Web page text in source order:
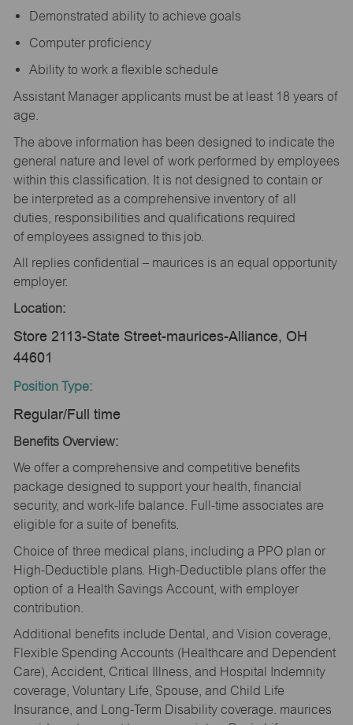
Demonstrated ability to achieve goals
Computer proficiency
Ability to work a flexible schedule
Assistant Manager applicants must be at least 18 years of
age.
The above information has been designed to indicate the
general nature and level of work performed by employees
within this classification. It is not designed to contain or
be interpreted as a comprehensive inventory of all
duties, responsibilities and qualifications required
of employees assigned to this job.
All replies confidential – maurices is an equal opportunity
employer.
Location:
Store 2113-State Street-maurices-Alliance, OH
44601
Position Type:
Regular/Full time
Benefits Overview:
We offer a comprehensive and competitive benefits
package designed to support your health, financial
security, and work-life balance. Full-time associates are
eligible for a suite of benefits.
Choice of three medical plans, including a PPO plan or
High-Deductible plans. High-Deductible plans offer the
option of a Health Savings Account, with employer
contribution.
Additional benefits include Dental, and Vision coverage,
Flexible Spending Accounts (Healthcare and Dependent
Care), Accident, Critical Illness, and Hospital Indemnity
coverage, Voluntary Life, Spouse, and Child Life
Insurance, and Long-Term Disability coverage. maurices